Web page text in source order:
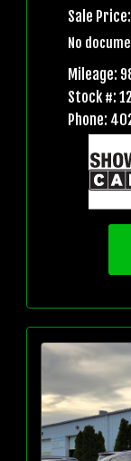
Sale Price:
No
Mileage:
Stock #:
Phone: